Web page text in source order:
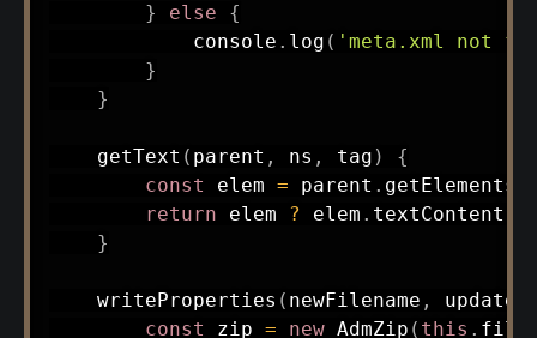
}
else
{
            console
. log ( 'meta.xml not
}
}
getText ( parent , ns , tag )
{
const elem = parent .
return elem ? elem . textContent
}
writeProperties ( newFilename ,
const zip = new AdmZip ( this .